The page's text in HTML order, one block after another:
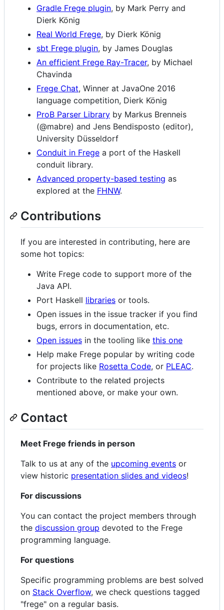
Gradle Frege plugin, by Mark Perry and
Dierk König
Real World Frege, by Dierk König
sbt Frege plugin, by James Douglas
An efficient Frege Ray-Tracer, by Michael
Chavinda
Frege Chat, Winner at JavaOne 2016
language competition, Dierk König
ProB Parser Library by Markus Brenneis
(@mabre) and Jens Bendisposto (editor),
University Düsseldorf
Conduit in Frege a port of the Haskell
conduit library.
Advanced property-based testing as
explored at the FHNW.
Contributions
If you are interested in contributing, here are
some hot topics:
Write Frege code to support more of the
Java API.
Port Haskell libraries or tools.
Open issues in the issue tracker if you find
bugs, errors in documentation, etc.
Open issues in the tooling like this one
Help make Frege popular by writing code
for projects like Rosetta Code, or PLEAC.
Contribute to the related projects
mentioned above, or make your own.
Contact
Meet Frege friends in person
Talk to us at any of the upcoming events or
view historic presentation slides and videos!
For discussions
You can contact the project members through
the discussion group devoted to the Frege
programming language.
For questions
Specific programming problems are best solved
on Stack Overflow, we check questions tagged
"frege" on a regular basis.